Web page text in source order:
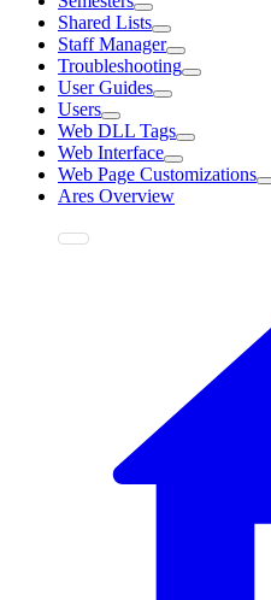
Shared Lists
Staff Manager
Troubleshooting
User Guides
Users
Web DLL Tags
Web Interface
Web Page Customizations
Ares Overview